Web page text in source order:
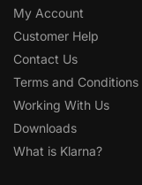
My Account
Customer Help
Contact Us
Terms and Conditions
Working With Us
Downloads
What is Klarna?